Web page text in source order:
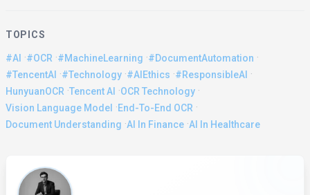
TOPICS
#AI ·#OCR ·#MachineLearning ·#DocumentAutomation ·
#TencentAI ·#Technology ·#AIEthics ·#ResponsibleAI ·
HunyuanOCR ·Tencent AI ·OCR Technology ·
Vision Language Model ·End-To-End OCR ·
Document Understanding ·AI In Finance ·AI In Healthcare
About the Author